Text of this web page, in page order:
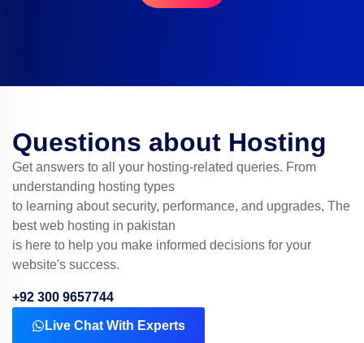
Questions about Hosting
Get answers to all your hosting-related queries. From
understanding hosting types
to learning about security, performance, and upgrades, The
best web hosting in pakistan
is here to help you make informed decisions for your
website's success.
+92 300 9657744
Live Chat With Experts